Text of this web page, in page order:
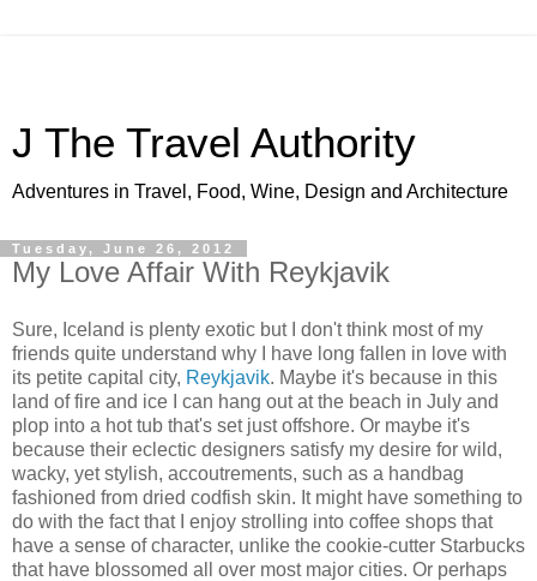
J The Travel Authority
Adventures in Travel, Food, Wine, Design and Architecture
Tuesday, June 26, 2012
My Love Affair With Reykjavik
Sure, Iceland is plenty exotic but I don't think most of my
friends quite understand why I have long fallen in love with
its petite capital city, Reykjavik. Maybe it's because in this
land of fire and ice I can hang out at the beach in July and
plop into a hot tub that's set just offshore. Or maybe it's
because their eclectic designers satisfy my desire for wild,
wacky, yet stylish, accoutrements, such as a handbag
fashioned from dried codfish skin. It might have something to
do with the fact that I enjoy strolling into coffee shops that
have a sense of character, unlike the cookie-cutter Starbucks
that have blossomed all over most major cities. Or perhaps